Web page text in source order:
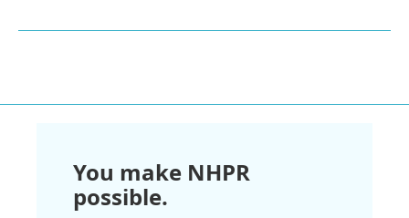
You make NHPR
possible.